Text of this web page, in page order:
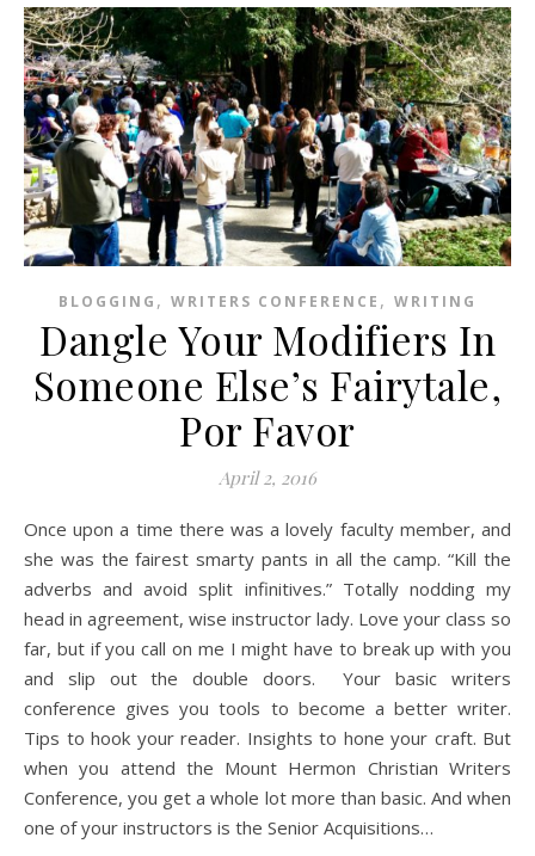
BLOGGING , WRITERS CONFERENCE , WRITING
Dangle Your Modifiers In
Someone Else’s Fairytale,
Por Favor
April 2, 2016
Once upon a time there was a lovely faculty member, and
she was the fairest smarty pants in all the camp. “Kill the
adverbs and avoid split infinitives.” Totally nodding my
head in agreement, wise instructor lady. Love your class so
far, but if you call on me I might have to break up with you
and slip out the double doors. Your basic writers
conference gives you tools to become a better writer.
Tips to hook your reader. Insights to hone your craft. But
when you attend the Mount Hermon Christian Writers
Conference, you get a whole lot more than basic. And when
one of your instructors is the Senior Acquisitions…